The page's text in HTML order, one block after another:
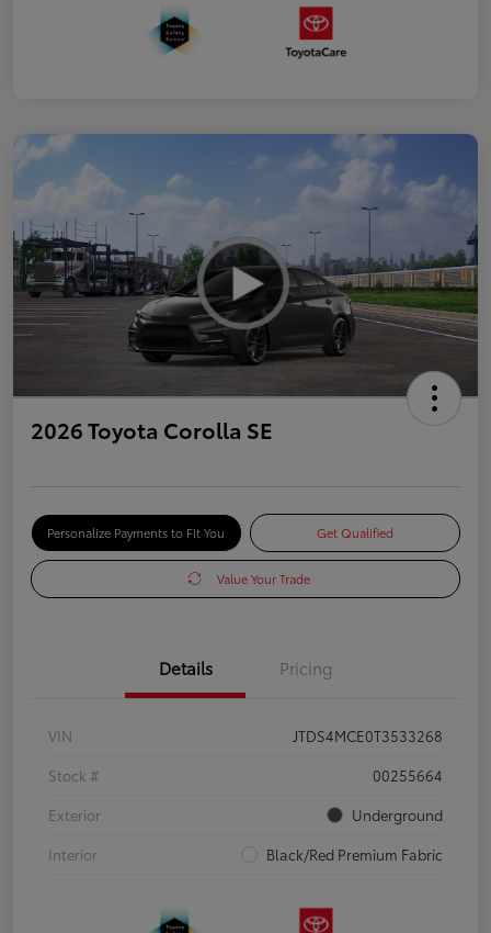
2026 Toyota Corolla SE
Personalize Payments to Fit You Get Qualified
Value Your Trade
Details Pricing
VIN
JTDS4MCE0T3533268
Stock #
00255664
Exterior
Underground
Interior
Black/Red Premium Fabric